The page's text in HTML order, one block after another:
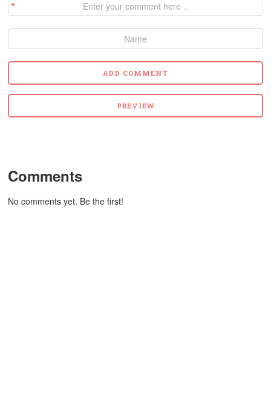
Comments
No comments yet. Be the first!